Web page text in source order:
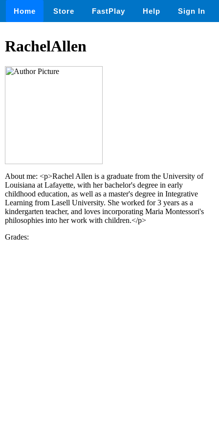
Home Store FastPlay Help Sign In
RachelAllen
About me: <p>Rachel Allen is a graduate from the University of
Louisiana at Lafayette, with her bachelor's degree in early
childhood education, as well as a master's degree in Integrative
Learning from Lasell University. She worked for 3 years as a
kindergarten teacher, and loves incorporating Maria Montessori's
philosophies into her work with children.</p>
Grades: